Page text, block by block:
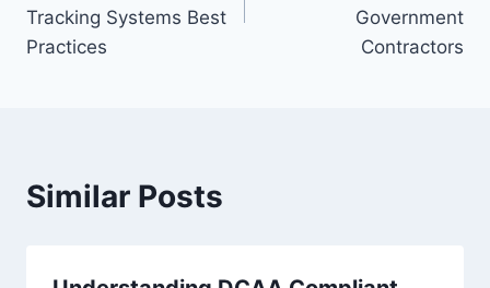
Tracking Systems Best
Practices
Government
Contractors
Similar Posts